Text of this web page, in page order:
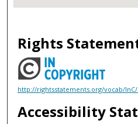
Rights
http://rightsstatements.org/vocab/
Accessibility